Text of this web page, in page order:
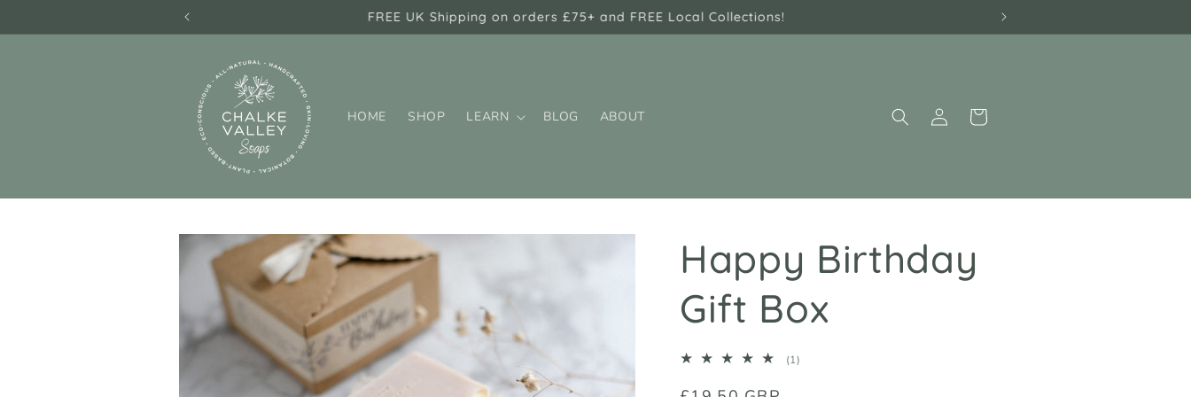
FREE UK Shipping on orders £75+ and FREE Local Collections!
HOME SHOP LEARN BLOG ABOUT
Log
in
Cart
Skip to
product
information
Happy Birthday
Gift Box
(1)